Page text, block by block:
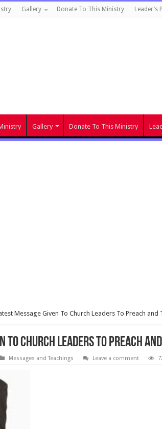
Gallery Donate To This Ministry Leader’s
Gallery Donate To This Ministry
Message Given To Church Leaders To Preach and
To Church Leaders To Preach
Messages and Teachings Leave a comment